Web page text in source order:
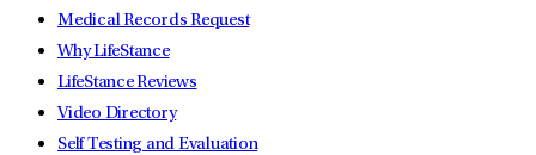
Medical Records Request
Why LifeStance
LifeStance Reviews
Video Directory
Self Testing and Evaluation